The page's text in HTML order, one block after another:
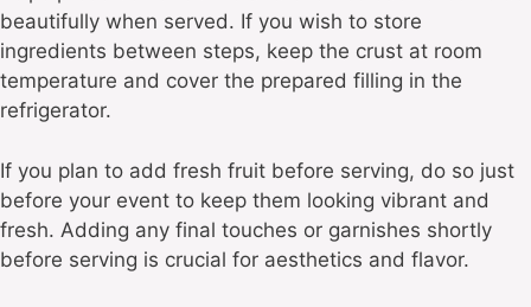
beautifully when served. If you wish to store
ingredients between steps, keep the crust at room
temperature and cover the prepared filling in the
refrigerator.
If you plan to add fresh fruit before serving, do so just
before your event to keep them looking vibrant and
fresh. Adding any final touches or garnishes shortly
before serving is crucial for aesthetics and flavor.